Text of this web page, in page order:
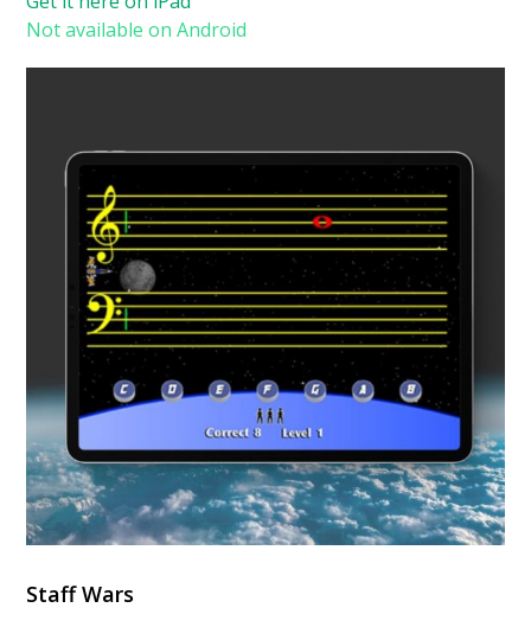
Not available on Android
Staff Wars